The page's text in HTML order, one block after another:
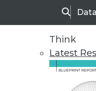
Search
Think
Latest